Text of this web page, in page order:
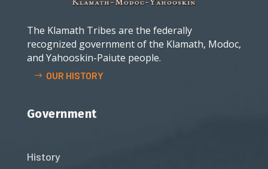
The Klamath Tribes are the federally
recognized government of the Klamath, Modoc,
and Yahooskin-Paiute people.
OUR HISTORY
Government
History